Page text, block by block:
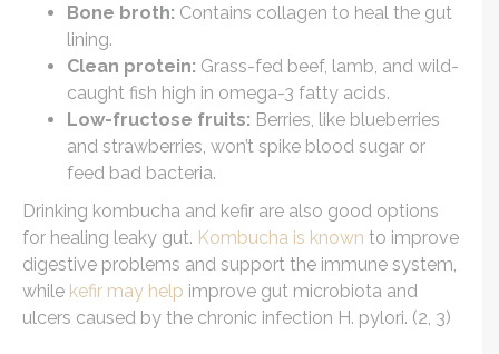
Bone broth: Contains collagen to heal the gut
lining.
Clean protein: Grass-fed beef, lamb, and wild-
caught fish high in omega-3 fatty acids.
Low-fructose fruits: Berries, like blueberries
and strawberries, won’t spike blood sugar or
feed bad bacteria.
Drinking kombucha and kefir are also good options
for healing leaky gut. Kombucha is known to improve
digestive problems and support the immune system,
while kefir may help improve gut microbiota and
ulcers caused by the chronic infection H. pylori. (2, 3)